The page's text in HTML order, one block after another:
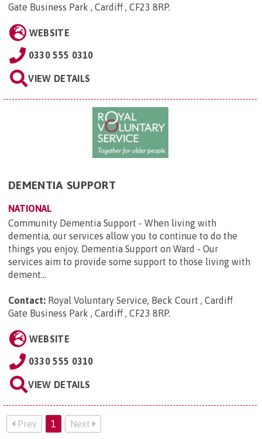
Gate Business Park , Cardiff , CF23 8RP.
WEBSITE
0330 555 0310
VIEW DETAILS
DEMENTIA SUPPORT
NATIONAL
Community Dementia Support - When living with
dementia, our services allow you to continue to do the
things you enjoy. Dementia Support on Ward - Our
services aim to provide some support to those living with
dement...
Contact: Royal Voluntary Service, Beck Court , Cardiff
Gate Business Park , Cardiff , CF23 8RP.
WEBSITE
0330 555 0310
VIEW DETAILS
Prev 1 Next